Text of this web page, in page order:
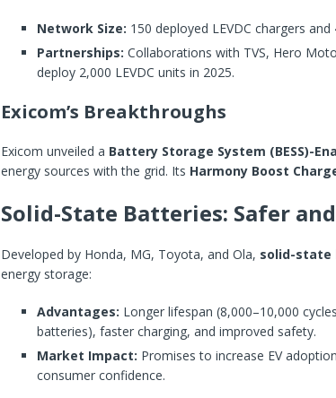
Network Size: 150 deployed LEVDC chargers
Partnerships: Collaborations with TVS, Hero
deploy 2,000 LEVDC units in 2025.
Exicom’s Breakthroughs
Exicom unveiled a Battery Storage System (BESS)-
energy sources with the grid. Its Harmony Boost
Solid-State Batteries: Safer
Developed by Honda, MG, Toyota, and Ola, solid-state
energy storage:
Advantages: Longer lifespan (8,000–10,000
batteries), faster charging, and improved safety.
Market Impact: Promises to increase EV
consumer confidence.